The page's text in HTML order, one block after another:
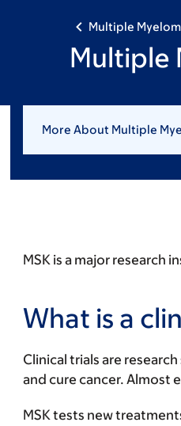
Multiple
Multiple
More About Multiple
MSK is a major research
What is a
Clinical trials are
and cure cancer. Almost
MSK tests new